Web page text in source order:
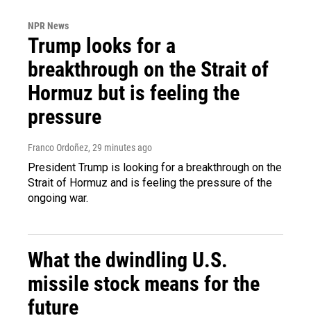
NPR News
Trump looks for a
breakthrough on the Strait of
Hormuz but is feeling the
pressure
Franco Ordoñez, 29 minutes ago
President Trump is looking for a breakthrough on the
Strait of Hormuz and is feeling the pressure of the
ongoing war.
What the dwindling U.S.
missile stock means for the
future